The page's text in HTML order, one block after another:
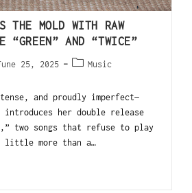
THE MOLD WITH RAW
“GREEN” AND “TWICE”
25, 2025 Music
and proudly imperfect—
introduces her double release
two songs that refuse to play
little more than a…